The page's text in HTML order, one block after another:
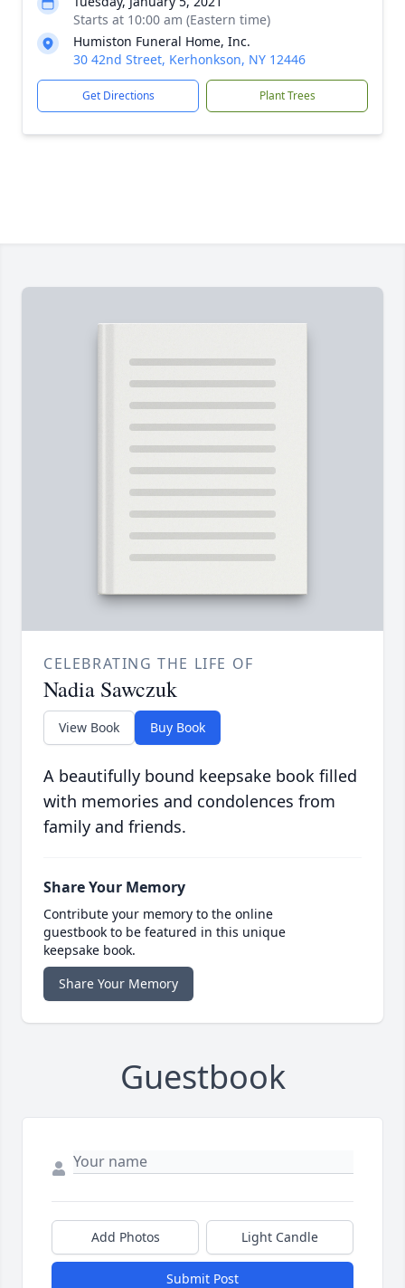
Starts at 10:00 am (Eastern time)
Humiston Funeral Home, Inc.
30 42nd Street, Kerhonkson, NY 12446
Get Directions Plant Trees
CELEBRATING THE LIFE OF
Nadia Sawczuk
View Book Buy Book
A beautifully bound keepsake book filled
with memories and condolences from
family and friends.
Share Your Memory
Contribute your memory to the online
guestbook to be featured in this unique
keepsake book.
Share Your Memory
Guestbook
Add Photos Light Candle
Submit Post